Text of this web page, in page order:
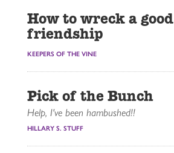
How to wreck a good
friendship
KEEPERS OF THE VINE
Pick of the Bunch
Help, I've been hambushed!!
HILLARY S. STUFF